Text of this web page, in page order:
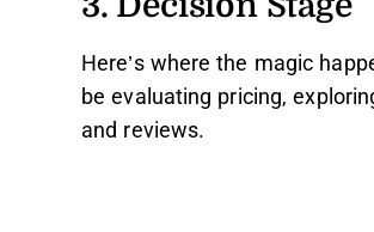
Here’s where the magic
be evaluating pricing,
and reviews.